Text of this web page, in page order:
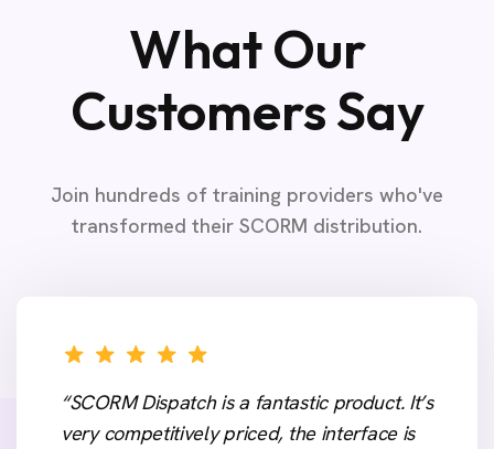
What Our
Customers Say
Join hundreds of training providers who've
transformed their SCORM distribution.
“SCORM Dispatch is a fantastic product. It’s
very competitively priced, the interface is